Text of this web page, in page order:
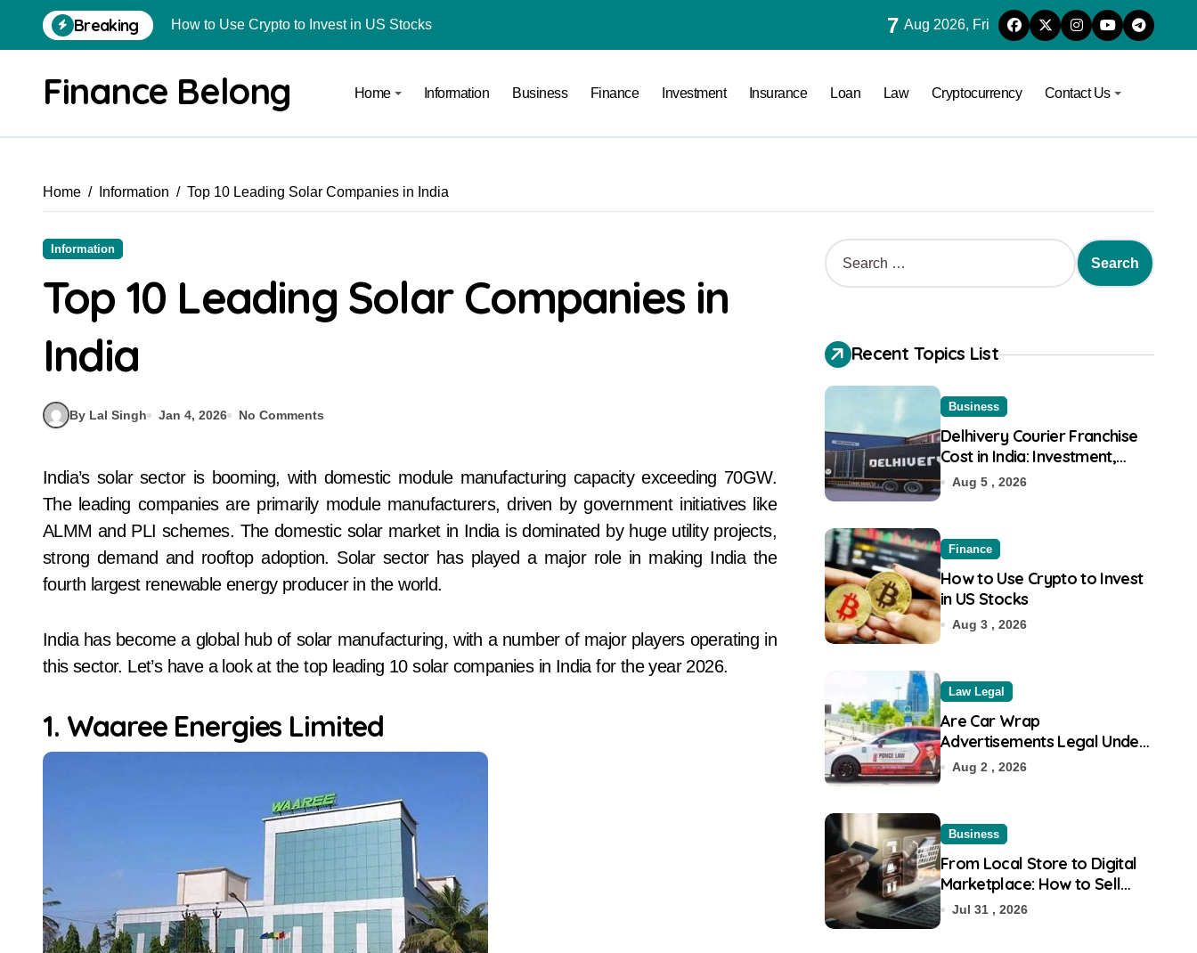
Breaking How to Use Crypto to Invest in US Stocks
From Local Store to Digital Marketplace: How to Sell Products on Flipkart
How FIU Registration Changes Local Crypto Exchange Safety Measures
What Is Schedule VDA in Indian Crypto Tax Filing?
7 Aug 2026, Fri
Finance Belong Home Information Business Finance Investment Insurance Loan Law Cryptocurrency Contact Us
Home Information Top 10 Leading Solar Companies in India
Information
Top 10 Leading Solar Companies in
India
By Lal Singh Jan 4, 2026 No Comments
India’s solar sector is booming, with domestic module manufacturing capacity exceeding 70GW.
The leading companies are primarily module manufacturers, driven by government initiatives like
ALMM and PLI schemes. The domestic solar market in India is dominated by huge utility projects,
strong demand and rooftop adoption. Solar sector has played a major role in making India the
fourth largest renewable energy producer in the world.
India has become a global hub of solar manufacturing, with a number of major players operating in
this sector. Let’s have a look at the top leading 10 solar companies in India for the year 2026.
1. Waaree Energies Limited
Recent Topics List
Business
Delhivery Courier Franchise
Cost in India: Investment,
Requirement & Eligibility
Aug 5 , 2026
Finance
How to Use Crypto to Invest
in US Stocks
Aug 3 , 2026
Law Legal
Are Car Wrap
Advertisements Legal Under
RTO?
Aug 2 , 2026
Business
From Local Store to Digital
Marketplace: How to Sell
Products on Flipkart
Jul 31 , 2026